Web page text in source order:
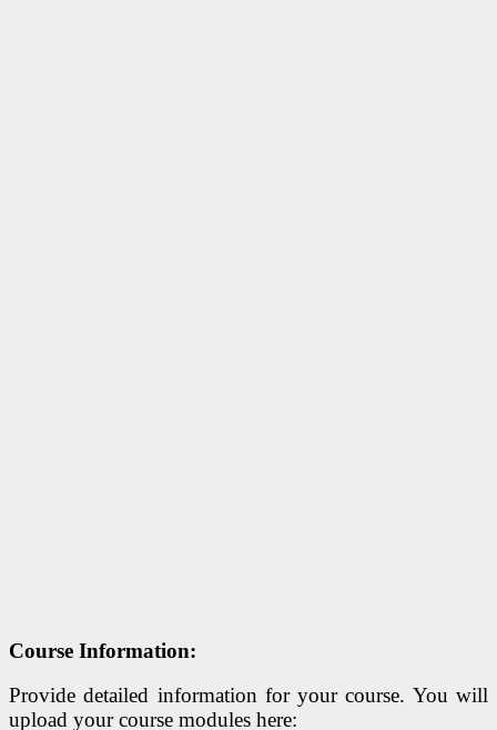
Course Information:
Provide detailed information for your course. You will
upload your course modules here: